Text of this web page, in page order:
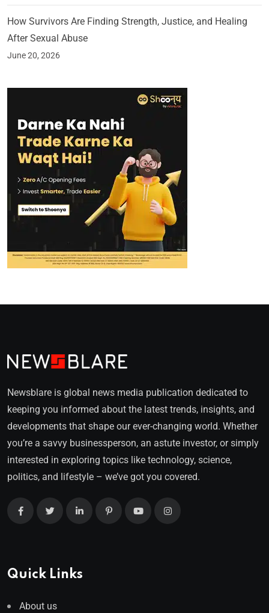
How Survivors Are Finding Strength, Justice, and Healing
After Sexual Abuse
June 20, 2026
Newsblare is global news media publication dedicated to
keeping you informed about the latest trends, insights, and
developments that shape our ever-changing world. Whether
you’re a savvy businessperson, an astute investor, or simply
interested in exploring topics like technology, science,
politics, and lifestyle – we’ve got you covered.
Quick Links
About us